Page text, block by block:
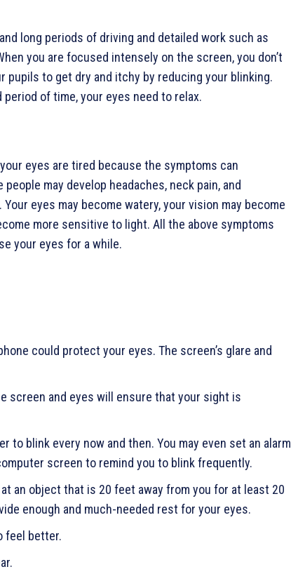
long periods of driving and detailed work such as
you are focused intensely on the screen, you don’t
pupils to get dry and itchy by reducing your blinking.
of time, your eyes need to relax.
eyes are tired because the symptoms can
may develop headaches, neck pain, and
eyes may become watery, your vision may become
more sensitive to light. All the above symptoms
your eyes for a while.
could protect your eyes. The screen’s glare and
screen and eyes will ensure that your sight is
to blink every now and then. You may even set an alarm
screen to remind you to blink frequently.
an object that is 20 feet away from you for at least 20
enough and much-needed rest for your eyes.
feel better.